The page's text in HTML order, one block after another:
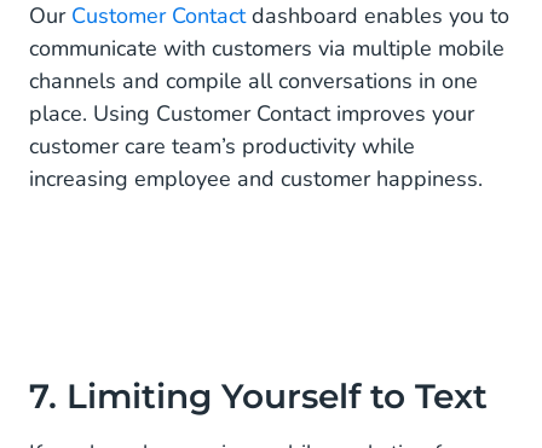
Our Customer Contactdashboard enables you to
communicate with customers via multiple mobile
channels and compile all conversations in one
place. Using Customer Contact improves your
customer care team’s productivity while
increasing employee and customer happiness.
7. Limiting Yourself to Text